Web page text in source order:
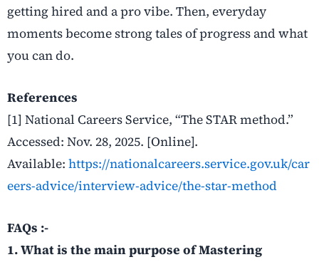
getting hired and a pro vibe. Then, everyday
moments become strong tales of progress and what
you can do.
References
[1] National Careers Service, “The STAR method.”
Accessed: Nov. 28, 2025. [Online].
Available: https://nationalcareers.service.gov.uk/car
eers-advice/interview-advice/the-star-method
FAQs :-
1. What is the main purpose of Mastering